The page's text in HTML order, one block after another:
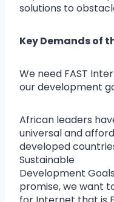
solutions to
Key Demands of
We need FAST
our development
African leaders
universal and
developed
Sustainable
Development
promise, we want